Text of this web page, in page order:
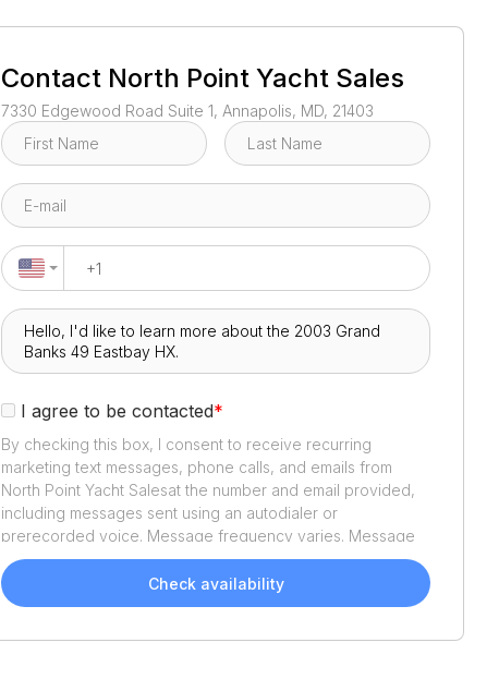
Contact North Point Yacht Sales
7330 Edgewood Road Suite 1, Annapolis, MD, 21403
I agree to be contacted*
By checking this box, I consent to receive recurring
marketing text messages, phone calls, and emails from
North Point Yacht Salesat the number and email provided,
including messages sent using an autodialer or
prerecorded voice. Message frequency varies. Message
and data rates may apply. Reply STOP to opt out or HELP
for assistance. Consent is not a condition of purchase. We'll
also send helpful email updates about your boat search.
Check availability